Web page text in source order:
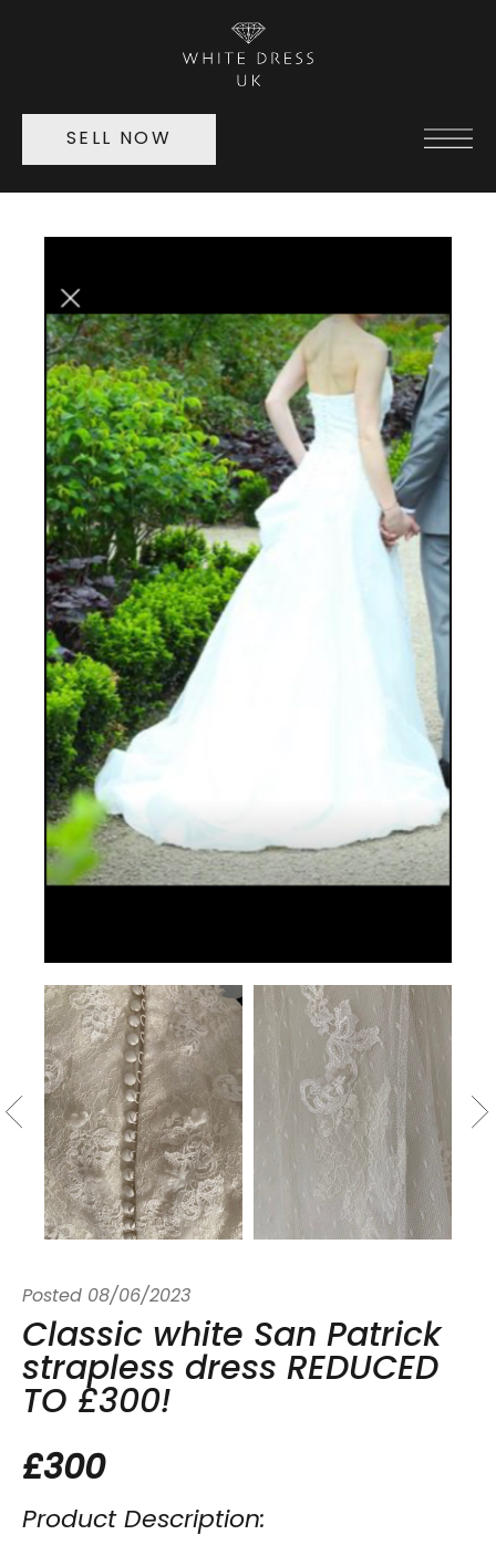
SELL NOW
Posted 08/06/2023
Classic white San Patrick
strapless dress REDUCED
TO £300!
£300
Product Description: